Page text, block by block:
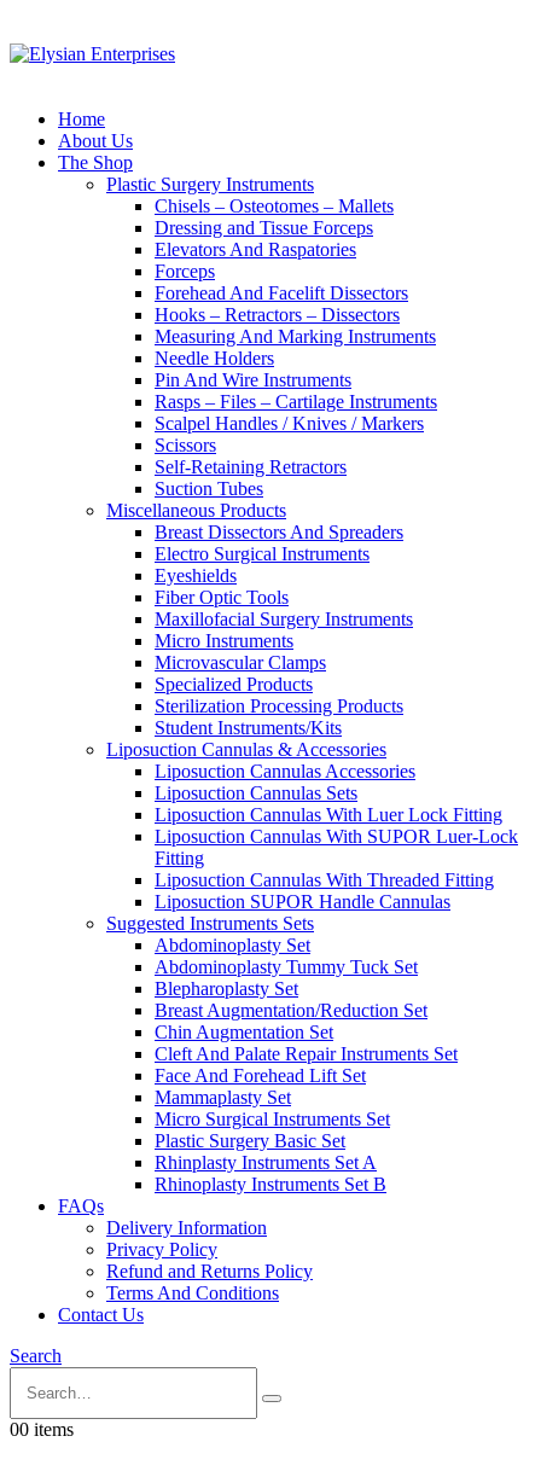
Home
About Us
The Shop
Plastic Surgery Instruments
Chisels – Osteotomes – Mallets
Dressing and Tissue Forceps
Elevators And Raspatories
Forceps
Forehead And Facelift Dissectors
Hooks – Retractors – Dissectors
Measuring And Marking Instruments
Needle Holders
Pin And Wire Instruments
Rasps – Files – Cartilage Instruments
Scalpel Handles / Knives / Markers
Scissors
Self-Retaining Retractors
Suction Tubes
Miscellaneous Products
Breast Dissectors And Spreaders
Electro Surgical Instruments
Eyeshields
Fiber Optic Tools
Maxillofacial Surgery Instruments
Micro Instruments
Microvascular Clamps
Specialized Products
Sterilization Processing Products
Student Instruments/Kits
Liposuction Cannulas & Accessories
Liposuction Cannulas Accessories
Liposuction Cannulas Sets
Liposuction Cannulas With Luer Lock Fitting
Liposuction Cannulas With SUPOR Luer-Lock
Fitting
Liposuction Cannulas With Threaded Fitting
Liposuction SUPOR Handle Cannulas
Suggested Instruments Sets
Abdominoplasty Set
Abdominoplasty Tummy Tuck Set
Blepharoplasty Set
Breast Augmentation/Reduction Set
Chin Augmentation Set
Cleft And Palate Repair Instruments Set
Face And Forehead Lift Set
Mammaplasty Set
Micro Surgical Instruments Set
Plastic Surgery Basic Set
Rhinplasty Instruments Set A
Rhinoplasty Instruments Set B
FAQs
Delivery Information
Privacy Policy
Refund and Returns Policy
Terms And Conditions
Contact Us
Search
00 items